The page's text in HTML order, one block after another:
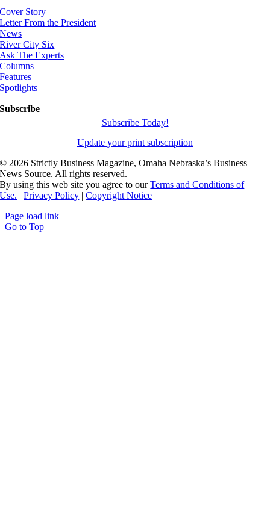
Cover Story
Letter From the President
News
River City Six
Ask The Experts
Columns
Features
Spotlights
Subscribe
Subscribe Today!
Update your print subscription
© 2026 Strictly Business Magazine, Omaha Nebraska’s Business
News Source. All rights reserved.
By using this web site you agree to ourTerms and Conditions of
Use. |Privacy Policy |Copyright Notice
Page load link
Go to Top